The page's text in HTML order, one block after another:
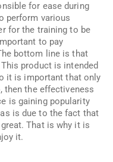
for ease during
perform various
for the training to be
to pay
bottom line is that
product is intended
it is important that only
then the effectiveness
is gaining popularity
is due to the fact that
That is why it is
it.